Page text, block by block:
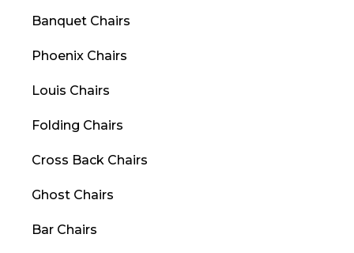
Banquet Chairs
Phoenix Chairs
Louis Chairs
Folding Chairs
Cross Back Chairs
Ghost Chairs
Bar Chairs